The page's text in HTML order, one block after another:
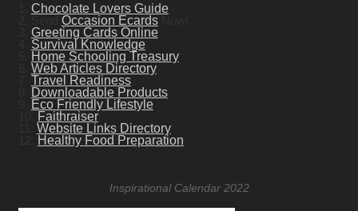
Chocolate Lovers Guide
Occasion EcardsNow!
Greeting Cards Online
Survival Knowledge
Home Schooling Treasury
Web Articles Directory
Travel Readiness
Downloadable Products
Eco Friendly Lifestyle
Faithraiser
Website Links Directory
Healthy Food Preparation
Inspirational Calendar 2022